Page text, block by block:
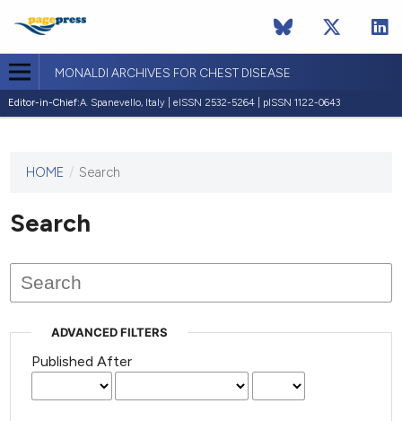
MONALDI ARCHIVES FOR CHEST DISEASE
Editor-in-Chief:A. Spanevello, Italy | eISSN 2532-5264 | pISSN 1122-0643
This
has not
published
issues.
HOME / Search
Search
ADVANCED FILTERS
Published After